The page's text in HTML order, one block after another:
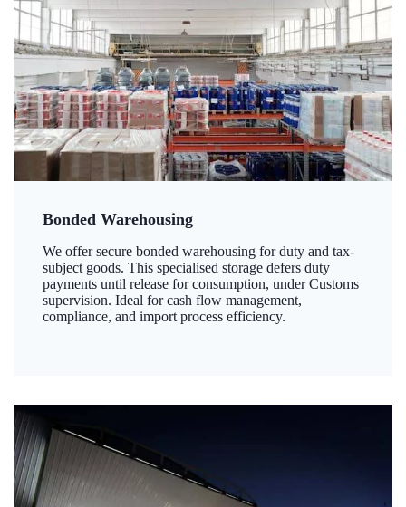
Bonded Warehousing
We offer secure bonded warehousing for duty and tax-
subject goods. This specialised storage defers duty
payments until release for consumption, under Customs
supervision. Ideal for cash flow management,
compliance, and import process efficiency.